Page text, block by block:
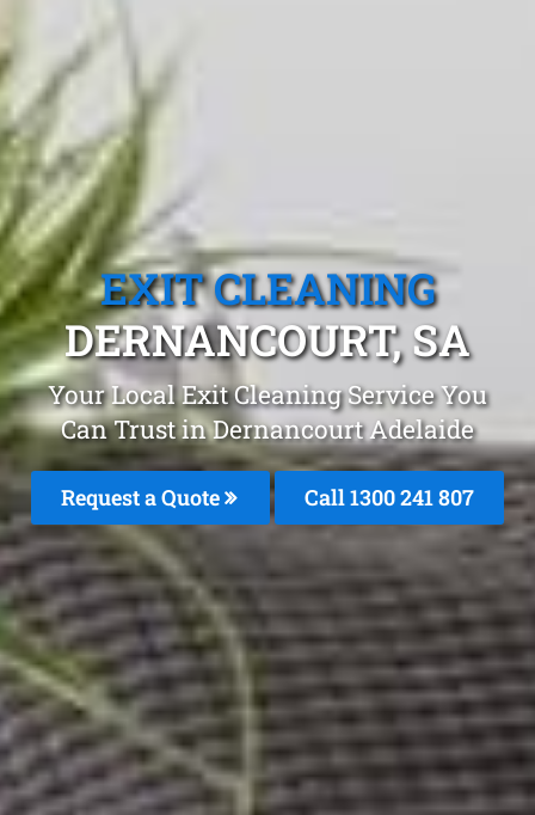
EXIT CLEANING
DERNANCOURT, SA
Your Local Exit Cleaning Service You
Can Trust in Dernancourt Adelaide
Request a Quote Call1300 241 807